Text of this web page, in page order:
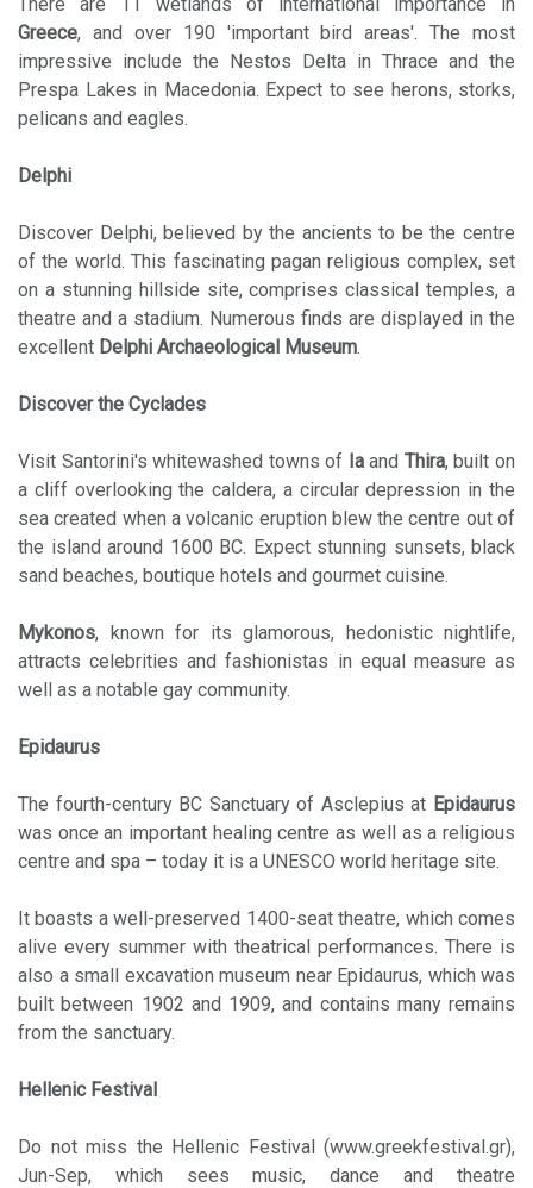
Greece, and over 190 'important bird areas'. The most
impressive include the Nestos Delta in Thrace and the
Prespa Lakes in Macedonia. Expect to see herons, storks,
pelicans and eagles.
Delphi
Discover Delphi, believed by the ancients to be the centre
of the world. This fascinating pagan religious complex, set
on a stunning hillside site, comprises classical temples, a
theatre and a stadium. Numerous finds are displayed in the
excellent Delphi Archaeological Museum.
Discover the Cyclades
Visit Santorini's whitewashed towns of Iaand Thira, built on
a cliff overlooking the caldera, a circular depression in the
sea created when a volcanic eruption blew the centre out of
the island around 1600 BC. Expect stunning sunsets, black
sand beaches, boutique hotels and gourmet cuisine.
Mykonos, known for its glamorous, hedonistic nightlife,
attracts celebrities and fashionistas in equal measure as
well as a notable gay community.
Epidaurus
The fourth-century BC Sanctuary of Asclepius at Epidaurus
was once an important healing centre as well as a religious
centre and spa – today it is a UNESCO world heritage site.
It boasts a well-preserved 1400-seat theatre, which comes
alive every summer with theatrical performances. There is
also a small excavation museum near Epidaurus, which was
built between 1902 and 1909, and contains many remains
from the sanctuary.
Hellenic Festival
Do not miss the Hellenic Festival (www.greekfestival.gr),
Jun-Sep, which sees music, dance and theatre